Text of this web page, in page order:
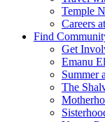
Temple
Careers
Find
Get
Emanu
Summer
The